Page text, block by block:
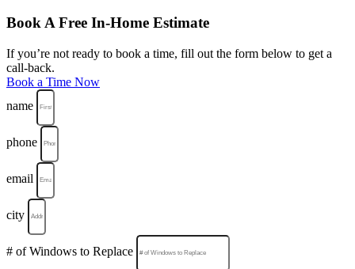
Book A Free In-Home Estimate
If you’re not ready to book a time, fill out the form below to get a
call-back.
Book a Time Now
name
phone
email
city
# of Windows to Replace